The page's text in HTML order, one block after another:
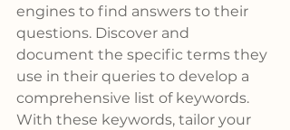
engines to find answers to their
questions. Discover and
document the specific terms they
use in their queries to develop a
comprehensive list of keywords.
With these keywords, tailor your